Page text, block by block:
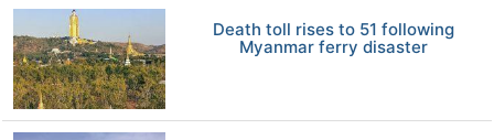
Death toll rises to 51 following
Myanmar ferry disaster